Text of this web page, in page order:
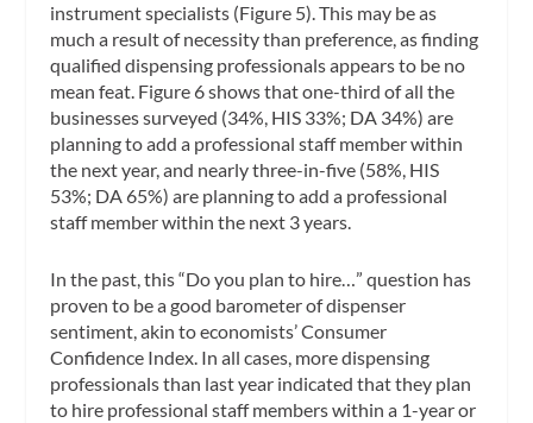
instrument specialists (Figure 5). This may be as
much a result of necessity than preference, as finding
qualified dispensing professionals appears to be no
mean feat. Figure 6 shows that one-third of all the
businesses surveyed (34%, HIS 33%; DA 34%) are
planning to add a professional staff member within
the next year, and nearly three-in-five (58%, HIS
53%; DA 65%) are planning to add a professional
staff member within the next 3 years.
In the past, this “Do you plan to hire…” question has
proven to be a good barometer of dispenser
sentiment, akin to economists’ Consumer
Confidence Index. In all cases, more dispensing
professionals than last year indicated that they plan
to hire professional staff members within a 1-year or